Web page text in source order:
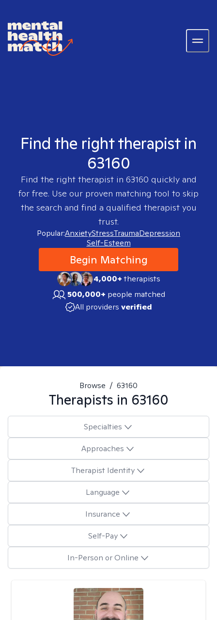
Find the right therapist in
63160
Find the right therapist in 63160 quickly and
for free. Use our proven matching tool to skip
the search and find a qualified therapist you
trust.
Popular:AnxietyStressTraumaDepression
Self-Esteem
Begin Matching
4,000+therapists
500,000+ people matched
All providers verified
Browse / 63160
Therapists in 63160
Specialties
Approaches
Therapist Identity
Language
Insurance
Self-Pay
In-Person or Online